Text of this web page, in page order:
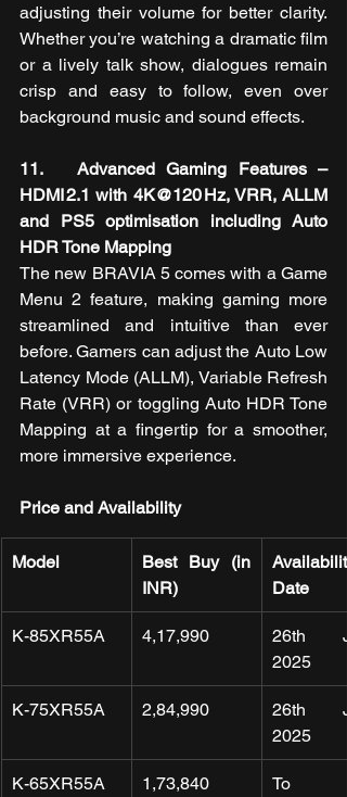
adjusting their volume for better clarity.
Whether you’re watching a dramatic film
or a lively talk show, dialogues remain
crisp and easy to follow, even over
background music and sound effects.
11.   Advanced Gaming Features –
HDMI 2.1 with 4K@120 Hz, VRR, ALLM
and PS5 optimisation including Auto
HDR Tone Mapping
The new BRAVIA 5 comes with a Game
Menu 2 feature, making gaming more
streamlined and intuitive than ever
before. Gamers can adjust the Auto Low
Latency Mode (ALLM), Variable Refresh
Rate (VRR) or toggling Auto HDR Tone
Mapping at a fingertip for a smoother,
more immersive experience.
Price and Availability
Model
Best Buy (in
INR)
Availability
Date
K-85XR55A 4,17,990
26th
2025
K-75XR55A 2,84,990
26th
2025
K-65XR55A 1,73,840
To